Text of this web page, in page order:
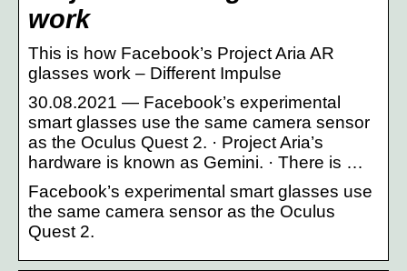
work
This is how Facebook’s Project Aria AR
glasses work – Different Impulse
30.08.2021 — Facebook’s experimental
smart glasses use the same camera sensor
as the Oculus Quest 2. · Project Aria’s
hardware is known as Gemini. · There is …
Facebook’s experimental smart glasses use
the same camera sensor as the Oculus
Quest 2.